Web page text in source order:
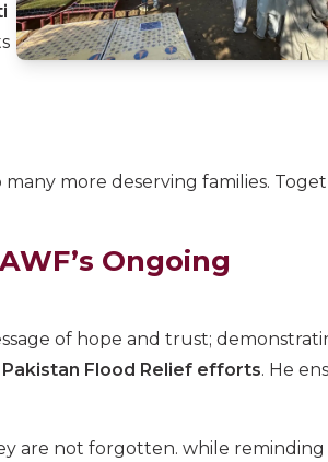
many more deserving families.
Ongoing
of hope and trust;
Pakistan Flood Relief efforts. He
are not forgotten. while reminding